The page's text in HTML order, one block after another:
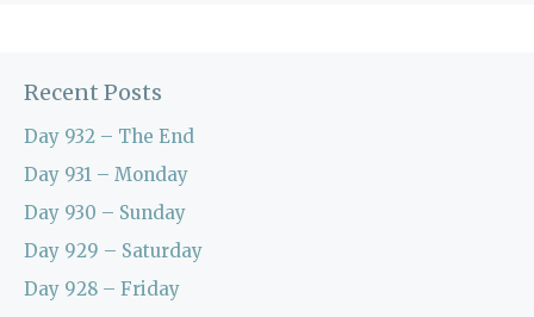
Recent Posts
Day 932 – The End
Day 931 – Monday
Day 930 – Sunday
Day 929 – Saturday
Day 928 – Friday